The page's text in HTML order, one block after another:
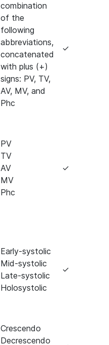
combination
of the
following
abbreviations,
concatenated
with plus (+)
signs: PV, TV,
AV, MV, and
Phc
✓
PV
TV
AV
MV
Phc
✓
Early-systolic
Mid-systolic
Late-systolic
Holosystolic
✓
Crescendo
Decrescendo